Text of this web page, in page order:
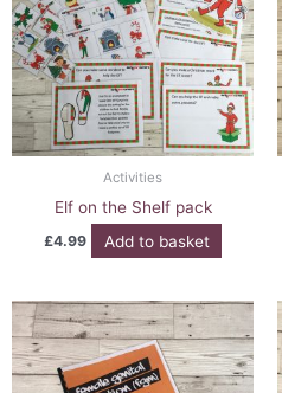
Activities
Elf on the Shelf pack
£4.99 Add to basket